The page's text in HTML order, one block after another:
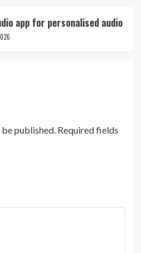
app for personalised audio
published. Required fields